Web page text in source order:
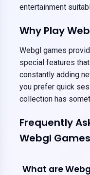
entertainment
Why Play
Webgl games
special features
constantly adding
you prefer quick
collection has
Frequently
Webgl Games
What are